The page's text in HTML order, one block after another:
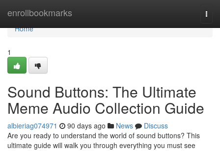
enrollbookmarks
Home
Home
1
Sound Buttons: The Ultimate
Meme Audio Collection Guide
albieriag074971 90 days ago News
Discuss
Are you ready to understand the world of sound buttons? This
ultimate guide will walk you through everything you must see